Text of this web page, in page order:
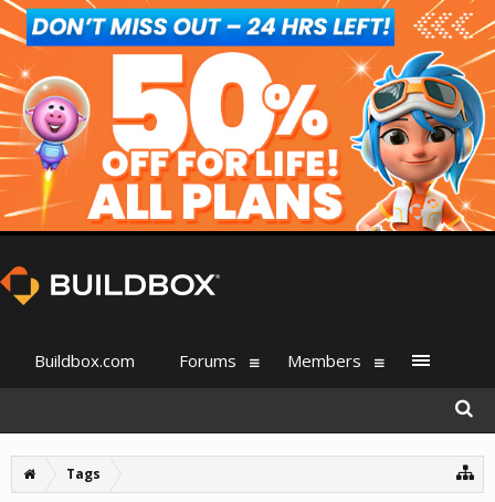
Tags
Buildbox.com Forums Members